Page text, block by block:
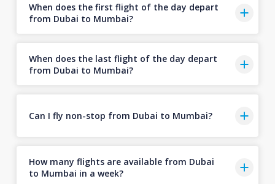
When does the first flight of the day depart
from Dubai to Mumbai?
When does the last flight of the day depart
from Dubai to Mumbai?
Can I fly non-stop from Dubai to Mumbai?
How many flights are available from Dubai
to Mumbai in a week?